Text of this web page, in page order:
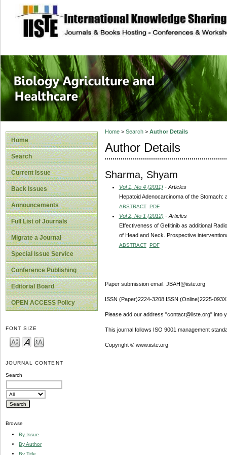
site description
Journal of
Healthcare
Home
Search
Current Issue
Back Issues
Announcements
Full List of Journals
Migrate a Journal
Special Issue Service
Conference Publishing
Editorial Board
OPEN ACCESS Policy
FONT SIZE
JOURNAL CONTENT
Search
Browse
By Issue
By Author
By Title
Home> Search> Author Details
Author Details
Sharma, Shyam
Vol 1, No 4 (2011) - Articles
Hepatoid Adenocarcinoma of the
ABSTRACT PDF
Vol 2, No 1 (2012) - Articles
Effectiveness of Gefitinib as additional
of Head and Neck. Prospective
ABSTRACT PDF
Paper submission email: JBAH@iiste.org
ISSN (Paper)2224-3208 ISSN (Online)2225-093X
Please add our address "contact@iiste.org" into
This journal follows ISO 9001 management
Copyright © www.iiste.org